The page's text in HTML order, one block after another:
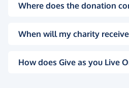
Where does the donation
When will my charity
How does Give as you Live